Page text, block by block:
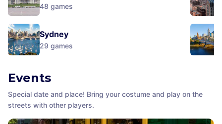
48 games
Sydney
29 games
Events
Special date and place! Bring your costume and play on the
streets with other players.